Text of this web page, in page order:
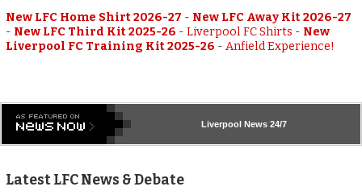
New LFC Home Shirt 2026-27 - New LFC Away Kit 2026-27
- New LFC Third Kit 2025-26 -Liverpool FC Shirts - New
Liverpool FC Training Kit 2025-26 -Anfield Experience!
Liverpool News 24/7
Latest LFC News & Debate